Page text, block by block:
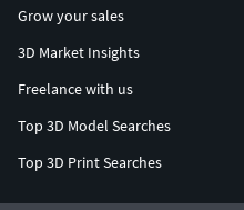
Grow your sales
3D Market Insights
Freelance with us
Top 3D Model Searches
Top 3D Print Searches